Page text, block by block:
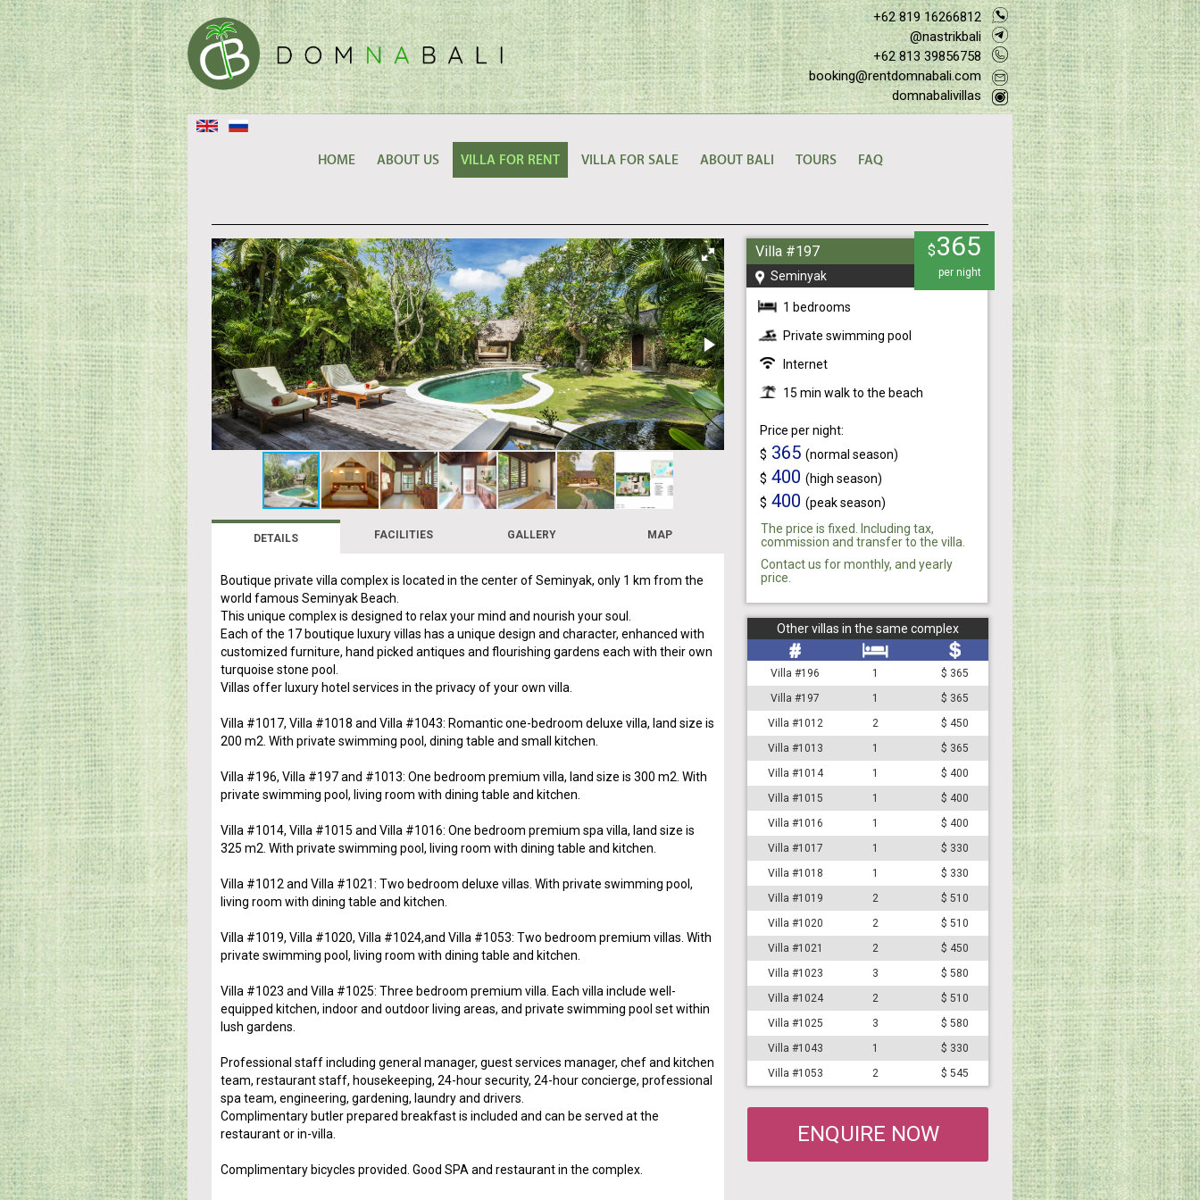
+62 819 16266812
@nastrikbali
+62 813 39856758
booking@rentdomnabali.com
domnabalivillas
HOME ABOUT US VILLA FOR RENT VILLA FOR SALE ABOUT BALI TOURS FAQ
Villa #197
Seminyak
$365
per night
1 bedrooms
Private swimming pool
Internet
15 min walk to the beach
Price per night:
$ 365 (normal season)
$ 400 (high season)
$ 400 (peak season)
The price is fixed. Including tax,
commission and transfer to the villa.
Contact us for monthly, and yearly
price.
Other villas in the same complex
Villa #196 1
$ 365
Villa #197
1
$ 365
Villa #1012
2
$ 450
Villa #1013
1
$ 365
Villa #1014
1
$ 400
Villa #1015
1
$ 400
Villa #1016
1
$ 400
Villa #1017
1
$ 330
Villa #1018
1
$ 330
Villa #1019
2
$ 510
Villa #1020
2
$ 510
Villa #1021
2
$ 450
Villa #1023
3
$ 580
Villa #1024
2
$ 510
Villa #1025
3
$ 580
Villa #1043
1
$ 330
Villa #1053
2 $ 545
ENQUIRE NOW
DETAILS FACILITIES GALLERY MAP
Boutique private villa complex is located in the center of Seminyak, only 1 km from the
world famous Seminyak Beach.
This unique complex is designed to relax your mind and nourish your soul.
Each of the 17 boutique luxury villas has a unique design and character, enhanced with
customized furniture, hand picked antiques and flourishing gardens each with their own
turquoise stone pool.
Villas offer luxury hotel services in the privacy of your own villa.
Villa #1017, Villa #1018 and Villa #1043: Romantic one-bedroom deluxe villa, land size is
200 m2. With private swimming pool, dining table and small kitchen.
Villa #196, Villa #197 and #1013: One bedroom premium villa, land size is 300 m2. With
private swimming pool, living room with dining table and kitchen.
Villa #1014, Villa #1015 and Villa #1016: One bedroom premium spa villa, land size is
325 m2. With private swimming pool, living room with dining table and kitchen.
Villa #1012 and Villa #1021: Two bedroom deluxe villas. With private swimming pool,
living room with dining table and kitchen.
Villa #1019, Villa #1020, Villa #1024,and Villa #1053: Two bedroom premium villas. With
private swimming pool, living room with dining table and kitchen.
Villa #1023 and Villa #1025: Three bedroom premium villa. Each villa include well-
equipped kitchen, indoor and outdoor living areas, and private swimming pool set within
lush gardens.
Professional staff including general manager, guest services manager, chef and kitchen
team, restaurant staff, housekeeping, 24-hour security, 24-hour concierge, professional
spa team, engineering, gardening, laundry and drivers.
Complimentary butler prepared breakfast is included and can be served at the
restaurant or in-villa.
Complimentary bicycles provided. Good SPA and restaurant in the complex.